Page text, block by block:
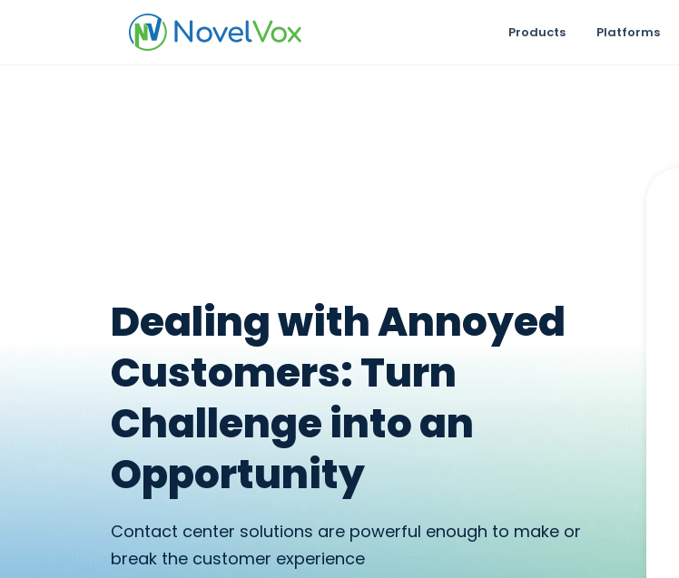
Products Platforms
Dealing with Annoyed
Customers: Turn
Challenge into an
Opportunity
Contact center solutions are powerful enough to make or
break the customer experience